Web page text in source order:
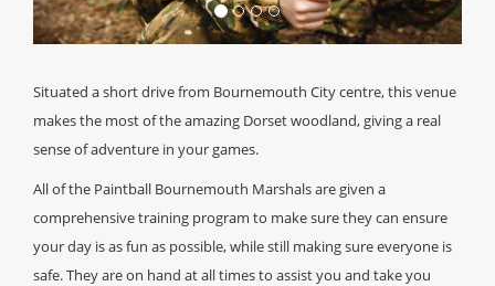
Situated a short drive from Bournemouth City centre, this venue
makes the most of the amazing Dorset woodland, giving a real
sense of adventure in your games.
All of the Paintball Bournemouth Marshals are given a
comprehensive training program to make sure they can ensure
your day is as fun as possible, while still making sure everyone is
safe. They are on hand at all times to assist you and take you